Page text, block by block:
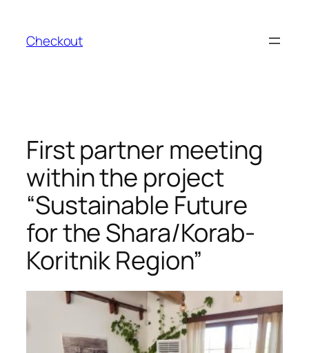
content
Checkout
First partner meeting
within the project
“Sustainable Future
for the Shara/Korab-
Koritnik Region”